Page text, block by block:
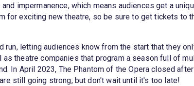
impermanence, which means audiences get a
for exciting new theatre, so be sure to get tickets to
run, letting audiences know from the start that they
theatre companies that program a season full of
In April 2023, The Phantom of the Opera closed
still going strong, but don't wait until it's too late!